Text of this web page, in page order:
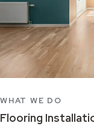
WHAT WE DO
Flooring